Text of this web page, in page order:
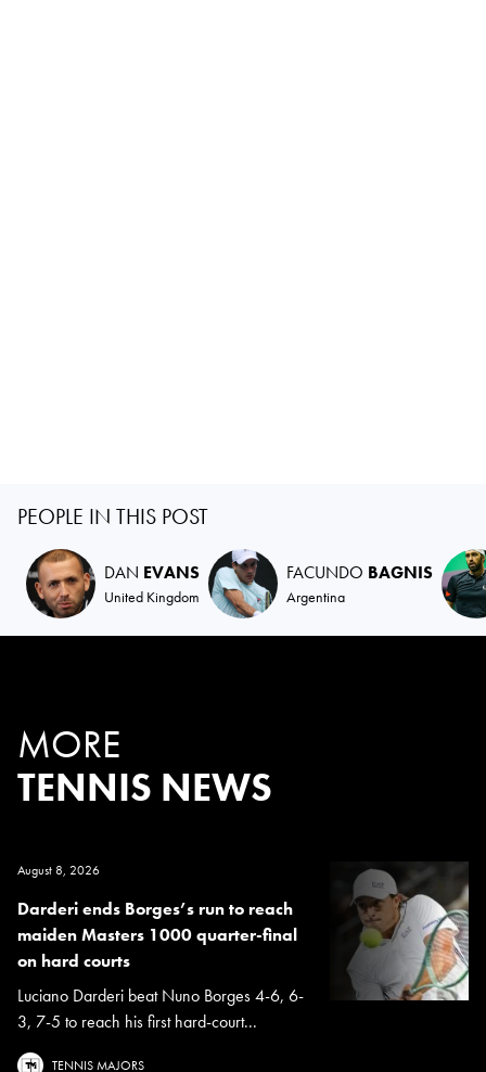
PEOPLE IN THIS POST
DAN EVANS
United Kingdom
FACUNDO BAGNIS
Argentina
MORE
TENNIS NEWS
August 8, 2026
Darderi ends Borges’s run to reach
maiden Masters 1000 quarter-final
on hard courts
Luciano Darderi beat Nuno Borges 4-6, 6-
3, 7-5 to reach his first hard-court...
TENNIS MAJORS